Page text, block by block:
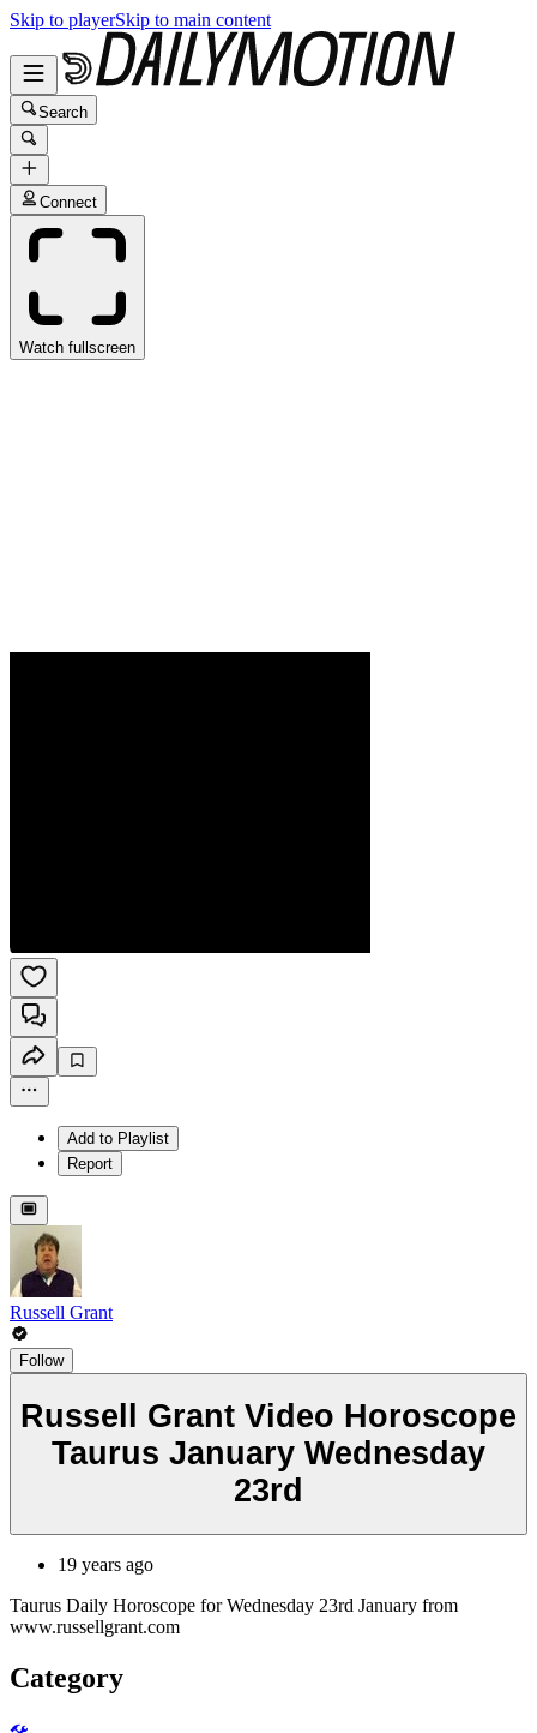
Skip to playerSkip to main content
Search
Connect
Watch fullscreen
Add to Playlist
Report
Russell Grant
Follow
Russell Grant Video Horoscope
Taurus January Wednesday
23rd
19 years ago
Taurus Daily Horoscope for Wednesday 23rd January from
www.russellgrant.com
Category